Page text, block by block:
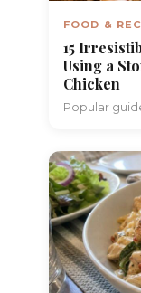
FOOD &
15
Using a
Chicken
Popular